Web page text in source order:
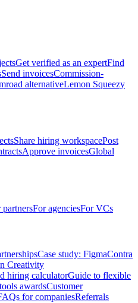
Get verified as an expertFind
Send invoicesCommission-
alternativeLemon Squeezy
Share hiring workspacePost
Approve invoicesGlobal
partnersFor agenciesFor VCs
Case study: FigmaContra
Creativity
hiring calculatorGuide to flexible
awardsCustomer
for companiesReferrals